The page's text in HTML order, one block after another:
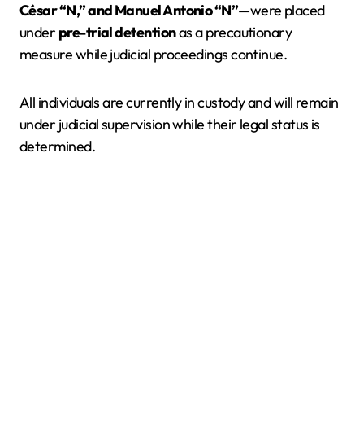
César “N,” and Manuel Antonio “N”—were placed
under pre-trial detentionas a precautionary
measure while judicial proceedings continue.
All individuals are currently in custody and will remain
under judicial supervision while their legal status is
determined.